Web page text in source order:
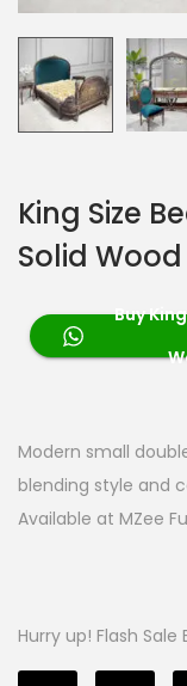
King Size
Solid
Buy
Modern small
blending style and
Available at MZee
Hurry up! Flash Sale